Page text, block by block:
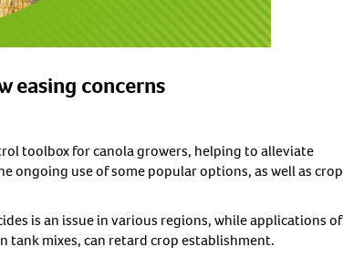
easing concerns
toolbox for canola growers, helping to alleviate
ongoing use of some popular options, as well as crop
is an issue in various regions, while applications of
mixes, can retard crop establishment.